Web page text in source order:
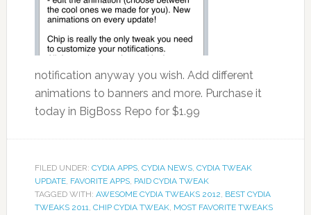
notification anyway you wish. Add different
animations to banners and more. Purchase it
today in BigBoss Repo for $1.99
FILED UNDER: CYDIA APPS, CYDIA NEWS, CYDIA TWEAK
UPDATE, FAVORITE APPS, PAID CYDIA TWEAK
TAGGED WITH: AWESOME CYDIA TWEAKS 2012, BEST CYDIA
TWEAKS 2011, CHIP CYDIA TWEAK, MOST FAVORITE TWEAKS